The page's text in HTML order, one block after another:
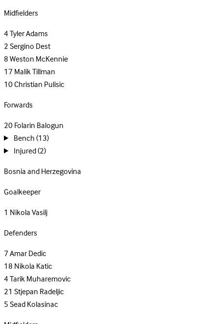
Midfielders
4Tyler Adams
2Sergino Dest
8Weston McKennie
17Malik Tillman
10Christian Pulisic
Forwards
20Folarin Balogun
Bench(13)
Injured(2)
Bosnia and Herzegovina
Goalkeeper
1 Nikola Vasilj
Defenders
7Amar Dedic
18Nikola Katic
4Tarik Muharemovic
21 Stjepan Radeljic
5Sead Kolasinac